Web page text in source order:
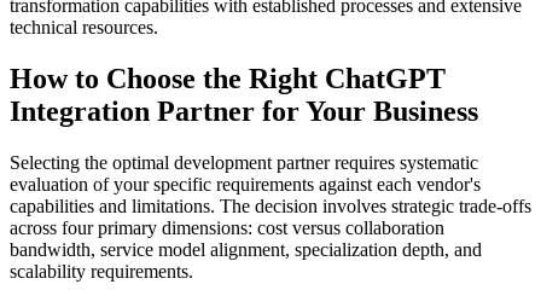
transformation capabilities with established processes and extensive
technical resources.
How to Choose the Right ChatGPT
Integration Partner for Your Business
Selecting the optimal development partner requires systematic
evaluation of your specific requirements against each vendor's
capabilities and limitations. The decision involves strategic trade-offs
across four primary dimensions: cost versus collaboration
bandwidth, service model alignment, specialization depth, and
scalability requirements.